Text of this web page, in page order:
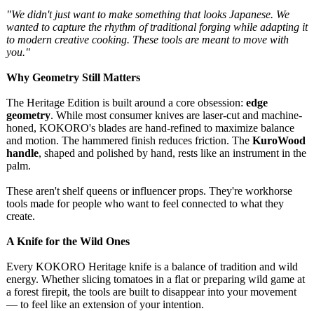
"We didn't just want to make something that looks Japanese. We
wanted to capture the rhythm of traditional forging while adapting it
to modern creative cooking. These tools are meant to move with
you."
Why Geometry Still Matters
The Heritage Edition is built around a core obsession: edge
geometry. While most consumer knives are laser-cut and machine-
honed, KOKORO's blades are hand-refined to maximize balance
and motion. The hammered finish reduces friction. The KuroWood
handle, shaped and polished by hand, rests like an instrument in the
palm.
These aren't shelf queens or influencer props. They're workhorse
tools made for people who want to feel connected to what they
create.
A Knife for the Wild Ones
Every KOKORO Heritage knife is a balance of tradition and wild
energy. Whether slicing tomatoes in a flat or preparing wild game at
a forest firepit, the tools are built to disappear into your movement
— to feel like an extension of your intention.